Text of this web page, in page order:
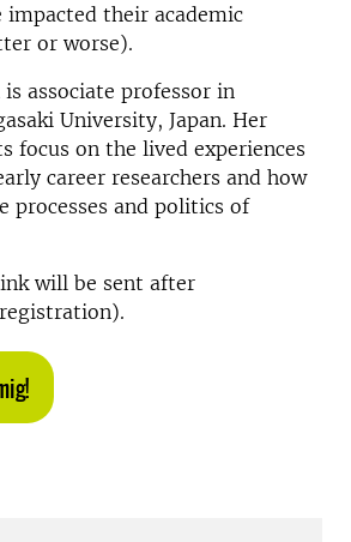
impacted their academic
or worse).
is associate professor in
University, Japan. Her
focus on the lived experiences
career researchers and how
processes and politics of
will be sent after